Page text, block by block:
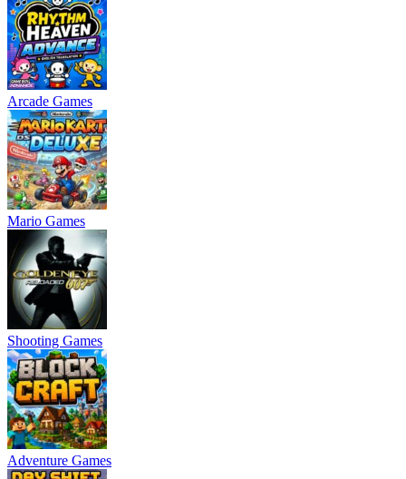
Arcade Games
Mario Games
Shooting Games
Adventure Games